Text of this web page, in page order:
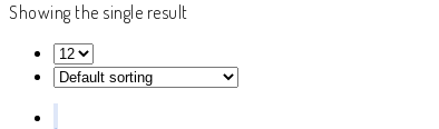
Showing the single result